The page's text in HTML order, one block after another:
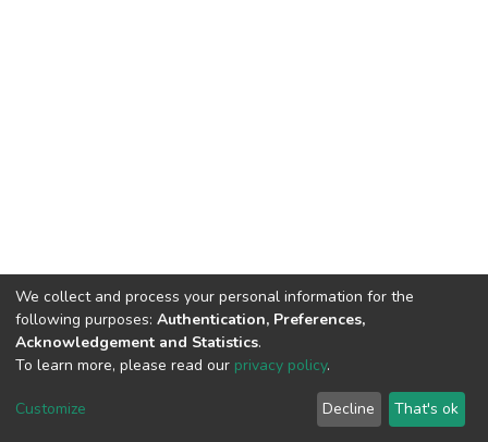
DSpace software copyright © 2002-2026
Cookie
End User
Agreement
Send
Feedback
We collect and process your personal information for the
following purposes: Authentication, Preferences,
Acknowledgement and Statistics.
To learn more, please read our privacy policy.
Customize Decline That's ok